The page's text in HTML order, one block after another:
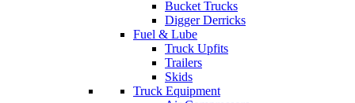
Bucket Trucks
Digger Derricks
Fuel & Lube
Truck Upfits
Trailers
Skids
Truck Equipment